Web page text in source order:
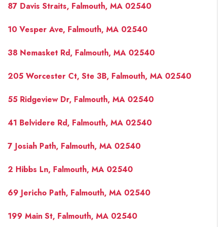
87 Davis Straits, Falmouth, MA 02540
10 Vesper Ave, Falmouth, MA 02540
38 Nemasket Rd, Falmouth, MA 02540
205 Worcester Ct, Ste 3B, Falmouth, MA 02540
55 Ridgeview Dr, Falmouth, MA 02540
41 Belvidere Rd, Falmouth, MA 02540
7 Josiah Path, Falmouth, MA 02540
2 Hibbs Ln, Falmouth, MA 02540
69 Jericho Path, Falmouth, MA 02540
199 Main St, Falmouth, MA 02540